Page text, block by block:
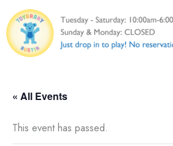
to
content
« All Events
This event has passed.